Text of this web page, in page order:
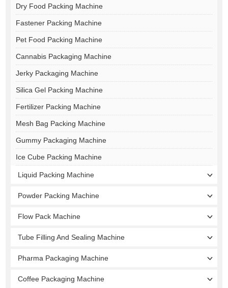
Dry Food Packing Machine
Fastener Packing Machine
Pet Food Packing Machine
Cannabis Packaging Machine
Jerky Packaging Machine
Silica Gel Packing Machine
Fertilizer Packing Machine
Mesh Bag Packing Machine
Gummy Packaging Machine
Ice Cube Packing Machine
Liquid Packing Machine
Powder Packing Machine
Flow Pack Machine
Tube Filling And Sealing Machine
Pharma Packaging Machine
Coffee Packaging Machine